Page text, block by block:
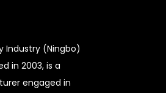
Industry (Ningbo)
in 2003, is a
engaged in